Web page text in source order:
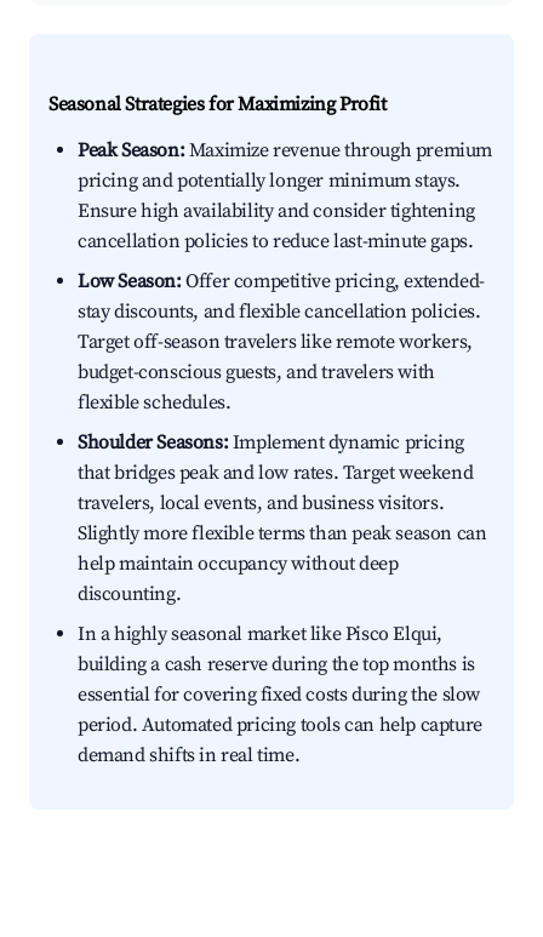
Seasonal Strategies for Maximizing Profit
Peak Season:Maximize revenue through premium
pricing and potentially longer minimum stays.
Ensure high availability and consider tightening
cancellation policies to reduce last-minute gaps.
Low Season:Offer competitive pricing, extended-
stay discounts, and flexible cancellation policies.
Target off-season travelers like remote workers,
budget-conscious guests, and travelers with
flexible schedules.
Shoulder Seasons:Implement dynamic pricing
that bridges peak and low rates. Target weekend
travelers, local events, and business visitors.
Slightly more flexible terms than peak season can
help maintain occupancy without deep
discounting.
In a highly seasonal market like Pisco Elqui,
building a cash reserve during the top months is
essential for covering fixed costs during the slow
period. Automated pricing tools can help capture
demand shifts in real time.